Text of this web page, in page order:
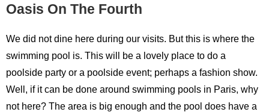
Oasis On The Fourth
We did not dine here during our visits. But this is where the
swimming pool is. This will be a lovely place to do a
poolside party or a poolside event; perhaps a fashion show.
Well, if it can be done around swimming pools in Paris, why
not here? The area is big enough and the pool does have a